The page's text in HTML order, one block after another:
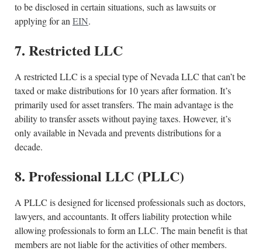
to be disclosed in certain situations, such as lawsuits or
applying for an EIN.
7. Restricted LLC
A restricted LLC is a special type of Nevada LLC that can’t be
taxed or make distributions for 10 years after formation. It’s
primarily used for asset transfers. The main advantage is the
ability to transfer assets without paying taxes. However, it’s
only available in Nevada and prevents distributions for a
decade.
8. Professional LLC (PLLC)
A PLLC is designed for licensed professionals such as doctors,
lawyers, and accountants. It offers liability protection while
allowing professionals to form an LLC. The main benefit is that
members are not liable for the activities of other members.